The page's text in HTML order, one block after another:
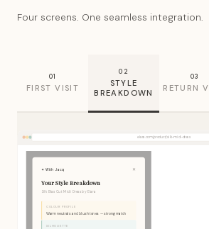
Four screens. One seamless integration.
01
FIRST VISIT
02
STYLE
BREAKDOWN
03
RETURN
elara.com/product/silk-midi-dress
✦ With Jacq ✕
Your Style Breakdown
Silk Bias Cut Midi Dress by Elara
COLOUR PROFILE
Warm neutrals and blush tones — strong match
SILHOUETTE